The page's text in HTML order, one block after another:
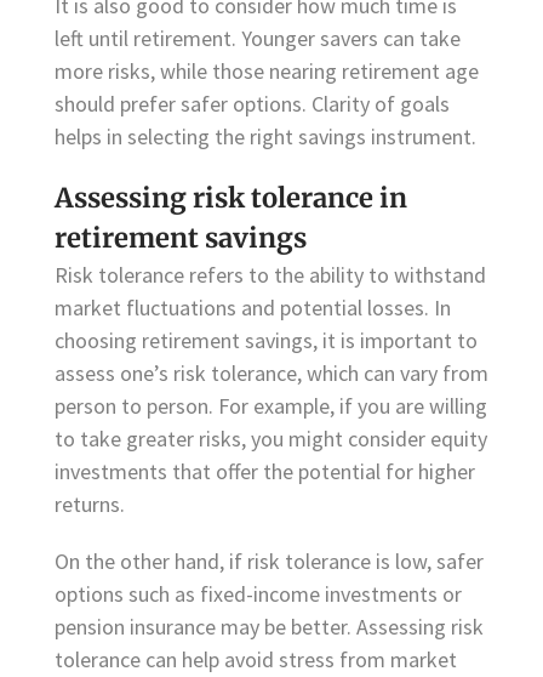
left until retirement. Younger savers can take
more risks, while those nearing retirement age
should prefer safer options. Clarity of goals
helps in selecting the right savings instrument.
Assessing risk tolerance in
retirement savings
Risk tolerance refers to the ability to withstand
market fluctuations and potential losses. In
choosing retirement savings, it is important to
assess one’s risk tolerance, which can vary from
person to person. For example, if you are willing
to take greater risks, you might consider equity
investments that offer the potential for higher
returns.
On the other hand, if risk tolerance is low, safer
options such as fixed-income investments or
pension insurance may be better. Assessing risk
tolerance can help avoid stress from market